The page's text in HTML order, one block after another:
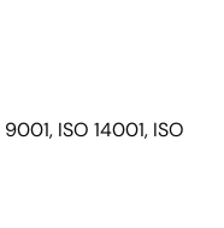
ISO 14001, ISO